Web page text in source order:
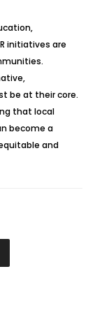
initiatives are
be at their core.
that local
become a
and